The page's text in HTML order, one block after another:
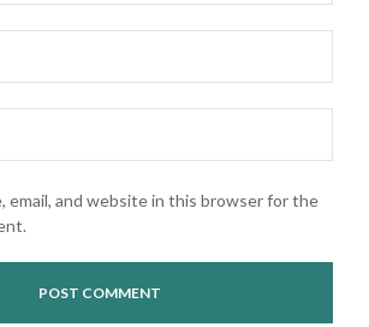
email, and website in this browser for the